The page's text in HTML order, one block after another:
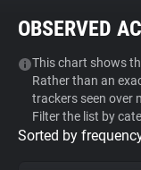
Tracker & Ad
WhoTracks.Me
Privacy Digest
OBSERVED
This chart shows
Rather than an
trackers seen over
Filter the list by
Sorted by